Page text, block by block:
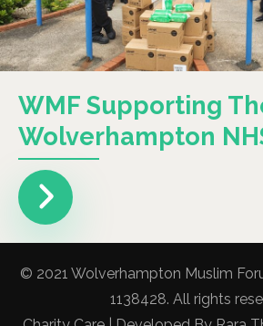
WMF Supporting
Wolverhampton
© 2021 Wolverhampton Muslim
1138428. All rights